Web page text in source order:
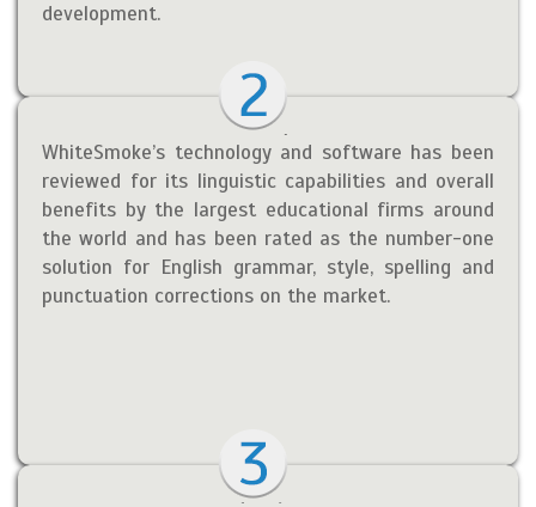
development.
WhiteSmoke’s technology and software has been
reviewed for its linguistic capabilities and overall
benefits by the largest educational firms around
the world and has been rated as the number-one
solution for English grammar, style, spelling and
punctuation corrections on the market.